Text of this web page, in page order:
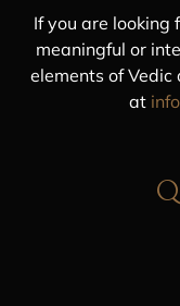
If you are looking
meaningful or
elements of
at